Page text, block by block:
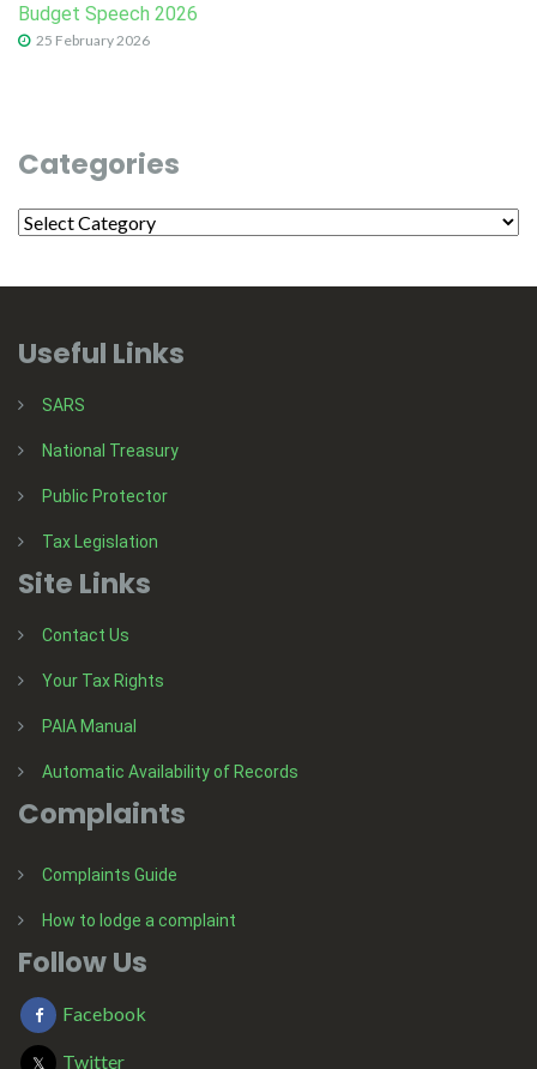
Budget Speech 2026
25 February 2026
Categories
Useful Links
SARS
National Treasury
Public Protector
Tax Legislation
Site Links
Contact Us
Your Tax Rights
PAIA Manual
Automatic Availability of Records
Complaints
Complaints Guide
How to lodge a complaint
Follow Us
Facebook
Twitter